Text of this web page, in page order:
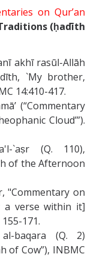
on Qur’an
(ḥadīth
akhī rasūl-Allāh
`My brother,
14:410-417.
(“Commentary
Cloud’”).
`aṣr (Q. 110),
of the Afternoon
"Commentary on
a verse within it]
171.
baqara (Q. 2)
of Cow”), INBMC